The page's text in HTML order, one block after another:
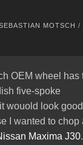
MOTSCH /
OEM wheel has
five-spoke
wouold look
I wanted to chop
Maxima J30.